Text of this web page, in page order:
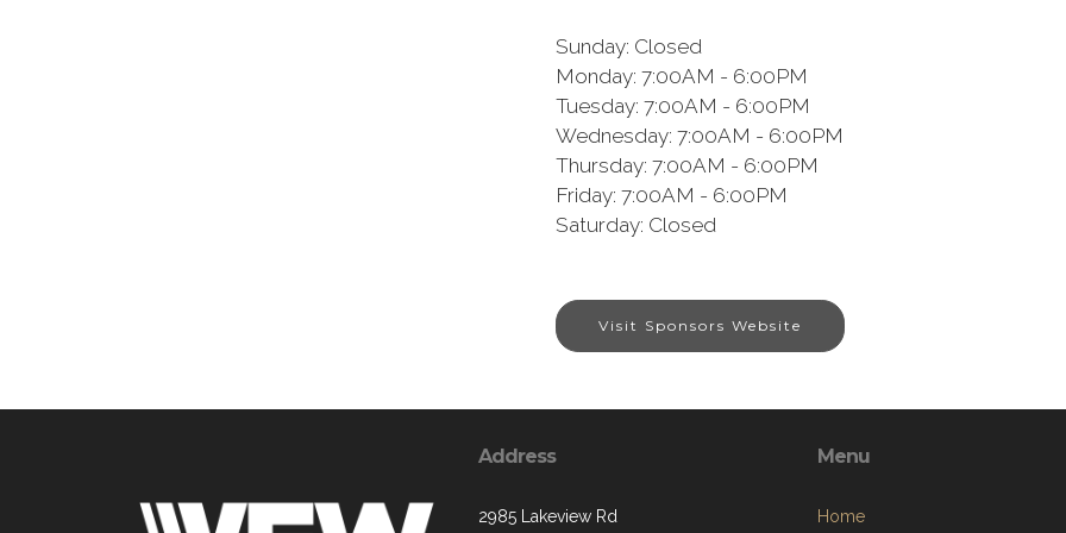
Sunday: Closed
Monday: 7:00AM - 6:00PM
Tuesday: 7:00AM - 6:00PM
Wednesday: 7:00AM - 6:00PM
Thursday: 7:00AM - 6:00PM
Friday: 7:00AM - 6:00PM
Saturday: Closed
Visit Sponsors Website
Address
2985 Lakeview Rd
Menu
Home